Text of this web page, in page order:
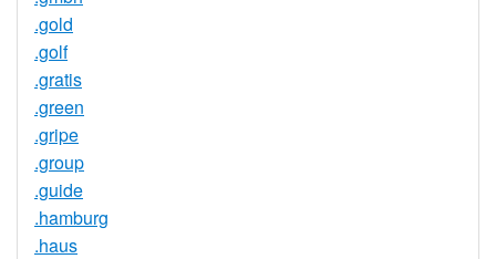
.gold
.golf
.gratis
.green
.gripe
.group
.guide
.hamburg
.haus